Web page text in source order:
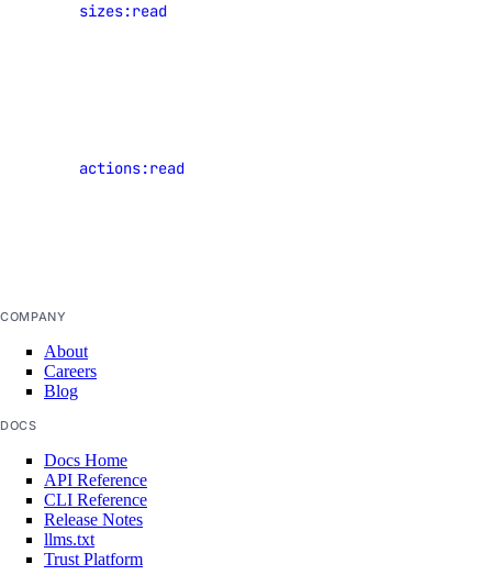
public-ip
version
Legacy Tools
Install Gradient CLI & SDK
Command Reference
sizes:read
actions:read
COMPANY
About
Careers
Blog
DOCS
Docs Home
API Reference
CLI Reference
Release Notes
llms.txt
Trust Platform